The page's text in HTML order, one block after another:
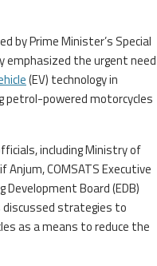
by Prime Minister’s Special
emphasized the urgent need
(EV) technology in
petrol-powered motorcycles
including Ministry of
COMSATS Executive
Development Board (EDB)
discussed strategies to
as a means to reduce the